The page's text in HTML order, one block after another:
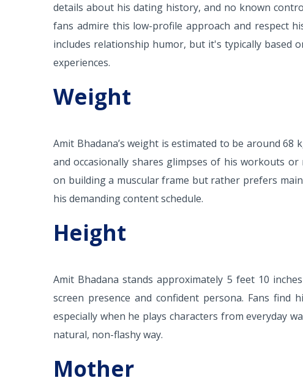
details about his dating history, and no known
fans admire this low-profile approach and respect
includes relationship humor, but it's typically based
experiences.
Weight
Amit Bhadana’s weight is estimated to be around 68
and occasionally shares glimpses of his workouts
on building a muscular frame but rather prefers
his demanding content schedule.
Height
Amit Bhadana stands approximately 5 feet 10
screen presence and confident persona. Fans find
especially when he plays characters from everyday
natural, non-flashy way.
Mother